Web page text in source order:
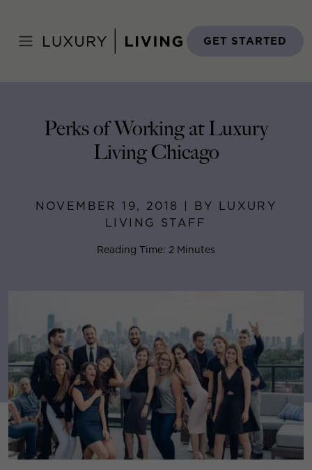
content
GET STARTED
November 19, 2018
Perks of Working at Luxury
Living Chicago
NOVEMBER 19, 2018 | BY LUXURY
LIVING STAFF
Reading Time: 2 Minutes